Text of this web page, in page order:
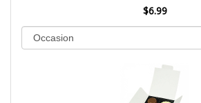
$6.99